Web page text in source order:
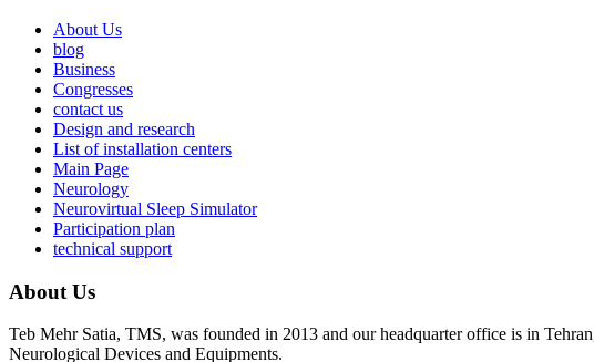
About Us
blog
Business
Congresses
contact us
Design and research
List of installation centers
Main Page
Neurology
Neurovirtual Sleep Simulator
Participation plan
technical support
About Us
Teb Mehr Satia, TMS, was founded in 2013 and our headquarter office is in
Neurological Devices and Equipments.